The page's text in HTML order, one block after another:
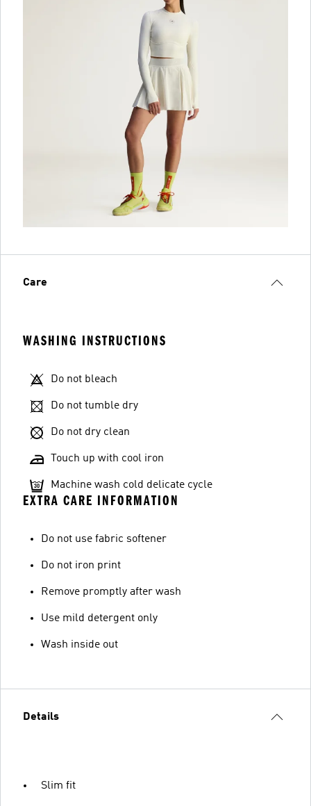
Care
WASHING INSTRUCTIONS
Do not bleach
Do not tumble dry
Do not dry clean
Touch up with cool iron
Machine wash cold delicate cycle
EXTRA CARE INFORMATION
Do not use fabric softener
Do not iron print
Remove promptly after wash
Use mild detergent only
Wash inside out
Details
Slim fit